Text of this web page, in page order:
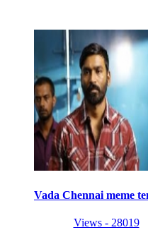
Vada Chennai meme
Views - 28019